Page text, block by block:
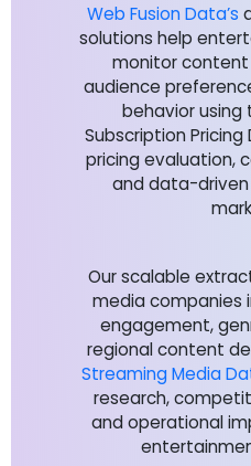
Web Fusion Data’s
solutions help
monitor content
audience
behavior using
Subscription
pricing evaluation,
and data-driven
Our scalable
media companies
engagement,
regional content
Streaming Media
research,
and operational